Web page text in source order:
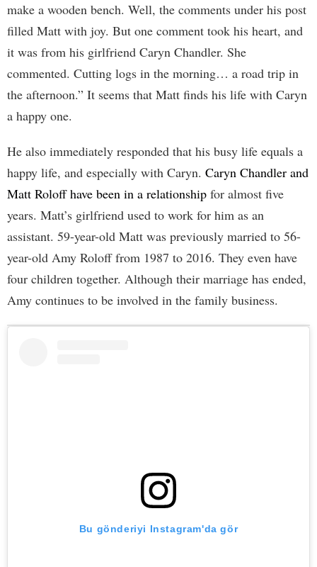
make a wooden bench. Well, the comments under his post
filled Matt with joy. But one comment took his heart, and
it was from his girlfriend Caryn Chandler. She
commented. Cutting logs in the morning… a road trip in
the afternoon.” It seems that Matt finds his life with Caryn
a happy one.
He also immediately responded that his busy life equals a
happy life, and especially with Caryn. Caryn Chandler and
Matt Roloff have been in a relationship for almost five
years. Matt’s girlfriend used to work for him as an
assistant. 59-year-old Matt was previously married to 56-
year-old Amy Roloff from 1987 to 2016. They even have
four children together. Although their marriage has ended,
Amy continues to be involved in the family business.
Bu gönderiyi Instagram'da gör